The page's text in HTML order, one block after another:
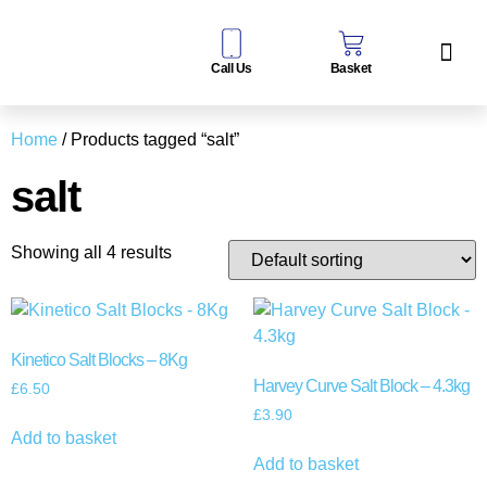
Call Us Basket
Home / Products tagged “salt”
salt
Showing all 4 results
Kinetico Salt Blocks – 8Kg
£6.50
Add to basket
Harvey Curve Salt Block – 4.3kg
£3.90
Add to basket